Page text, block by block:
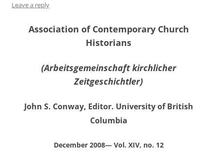
Leave a reply
Association of Contemporary Church
Historians
(Arbeitsgemeinschaft kirchlicher
Zeitgeschichtler)
John S. Conway, Editor. University of British
Columbia
December 2008— Vol. XIV, no. 12